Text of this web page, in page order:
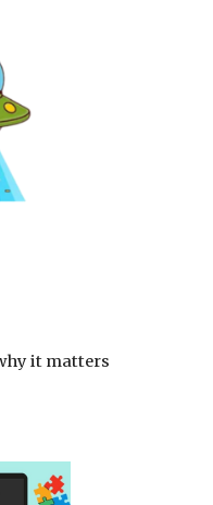
it matters